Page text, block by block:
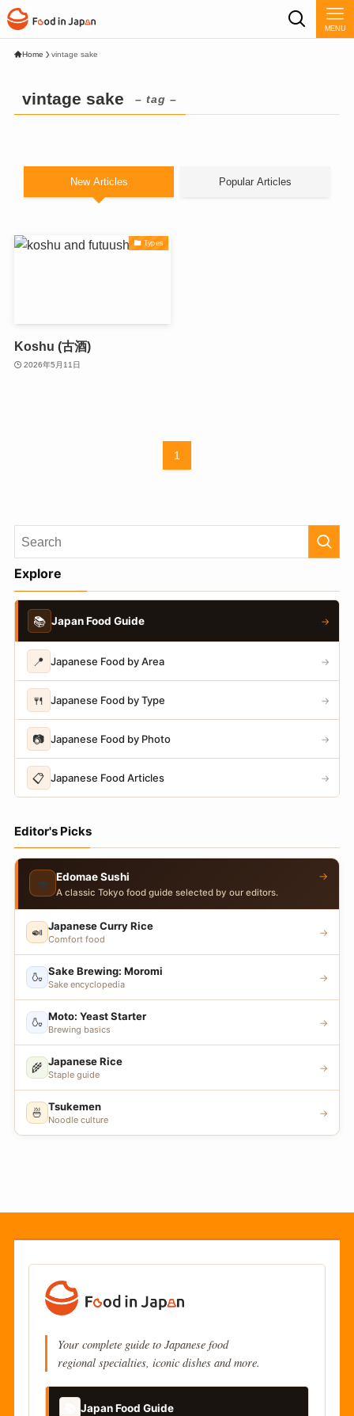
MENU
Home vintage sake
vintage sake – tag –
New Articles Popular Articles
Types
Koshu (古酒)
2026年5月11日
1
Explore
📚 Japan Food Guide →
📍 Japanese Food by Area →
🍴 Japanese Food by Type →
📷 Japanese Food by Photo →
📋 Japanese Food Articles →
Editor's Picks
🍣 Edomae Sushi
A classic Tokyo food guide selected by our editors.
→
🍛 Japanese Curry Rice
Comfort food
→
🍶 Sake Brewing: Moromi
Sake encyclopedia
→
🍶 Moto: Yeast Starter
Brewing basics
→
🌾 Japanese Rice
Staple guide
→
🍜 Tsukemen
Noodle culture
→
Your complete guide to Japanese food
regional specialties, iconic dishes and more.
Japan Food Guide